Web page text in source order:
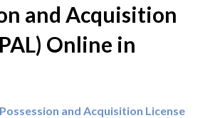
and Acquisition
Online in
Possession and Acquisition License